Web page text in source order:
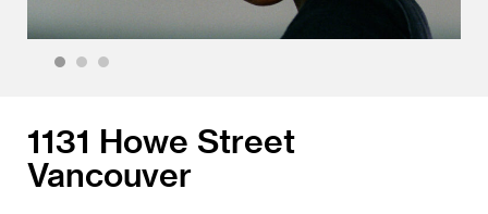
1131 Howe Street
Vancouver